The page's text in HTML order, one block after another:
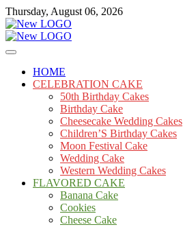
Skip
to
content
Thursday, August 06, 2026
mooncakecosplay.com
Cakes
HOME
CELEBRATION CAKE
50th Birthday Cakes
Birthday Cake
Cheesecake Wedding Cakes
Children’S Birthday Cakes
Moon Festival Cake
Wedding Cake
Western Wedding Cakes
FLAVORED CAKE
Banana Cake
Cookies
Cheese Cake